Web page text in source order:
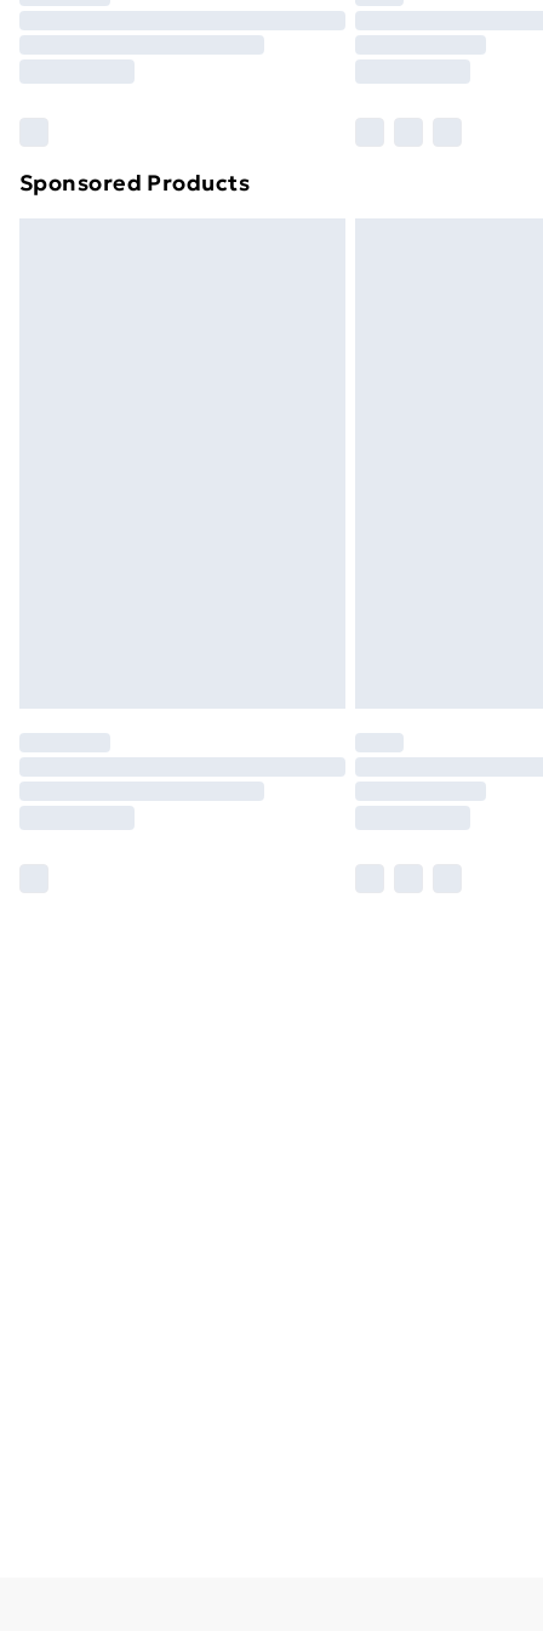
Unlimited Delivery
Find out more
Sponsored Products